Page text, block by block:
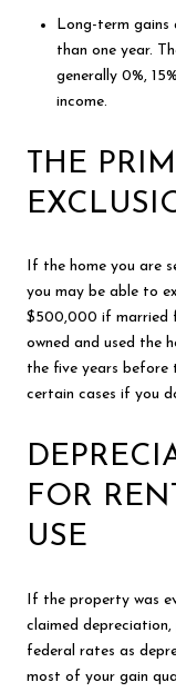
Long-term
than one year.
generally 0%,
income.
THE
If the home you are
you may be able to
$500,000 if married
owned and used the
the five years before
certain cases if you
FOR
USE
If the property was
claimed
federal rates as
most of your gain